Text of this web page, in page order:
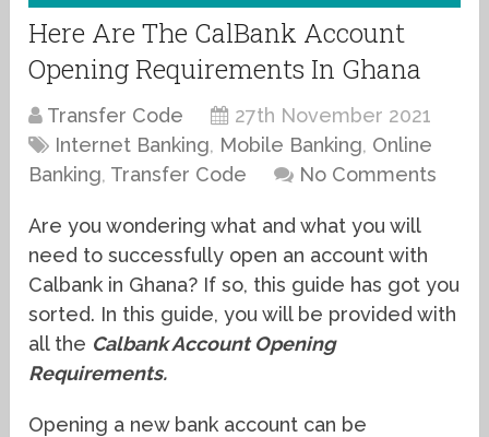
Here Are The CalBank Account
Opening Requirements In Ghana
Transfer Code
27th November 2021
Internet Banking, Mobile Banking, Online
Banking, Transfer Code No Comments
Are you wondering what and what you will
need to successfully open an account with
Calbank in Ghana? If so, this guide has got you
sorted. In this guide, you will be provided with
all the Calbank Account Opening
Requirements.
Opening a new bank account can be